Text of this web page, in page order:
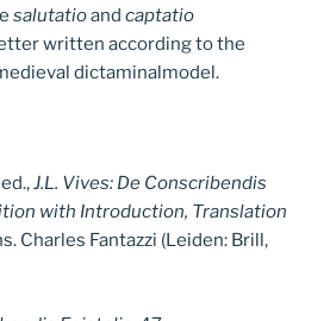
salutatioand captatio
written according to the
dictaminalmodel.
J.L. Vives: De Conscribendis
with Introduction, Translation
Charles Fantazzi (Leiden: Brill,